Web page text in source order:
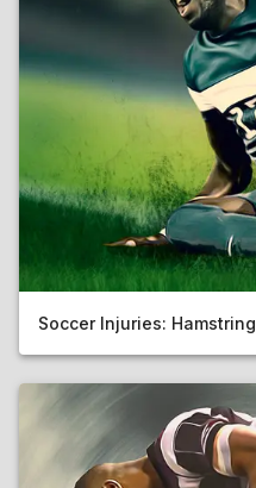
Soccer Injuries: Hamstring